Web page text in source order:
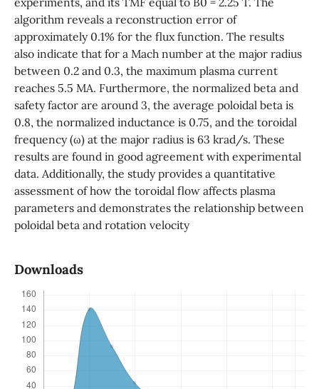
algorithm reveals a reconstruction error of
approximately 0.1% for the flux function. The results
also indicate that for a Mach number at the major radius
between 0.2 and 0.3, the maximum plasma current
reaches 5.5 MA. Furthermore, the normalized beta and
safety factor are around 3, the average poloidal beta is
0.8, the normalized inductance is 0.75, and the toroidal
frequency (ω) at the major radius is 63 krad/s. These
results are found in good agreement with experimental
data. Additionally, the study provides a quantitative
assessment of how the toroidal flow affects plasma
parameters and demonstrates the relationship between
poloidal beta and rotation velocity
Downloads